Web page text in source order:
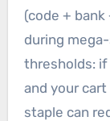
(code +
during
thresholds: if
and your
staple can